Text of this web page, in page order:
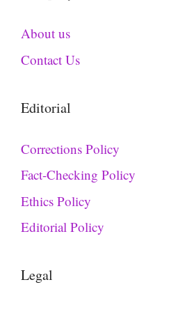
About us
Contact Us
Editorial
Corrections Policy
Fact-Checking Policy
Ethics Policy
Editorial Policy
Legal